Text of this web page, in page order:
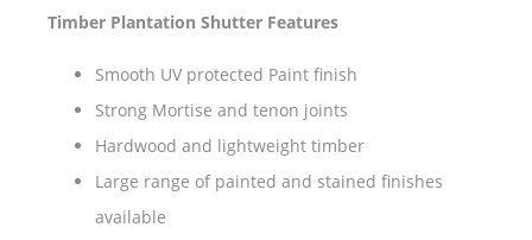
Timber Plantation Shutter Features
Smooth UV protected Paint finish
Strong Mortise and tenon joints
Hardwood and lightweight timber
Large range of painted and stained finishes
available